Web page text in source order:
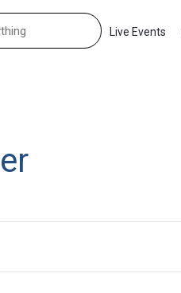
Live Events